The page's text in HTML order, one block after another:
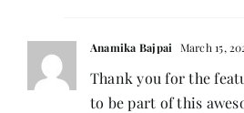
Anamika Bajpai March 15,
Thank you for the
to be part of this